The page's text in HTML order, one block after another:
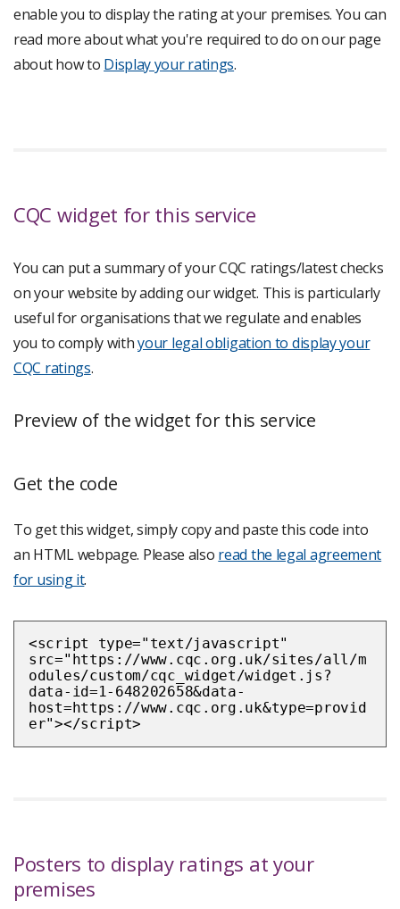
enable you to display the rating at your premises. You can
read more about what you're required to do on our page
about how to Display your ratings.
CQC widget for this service
You can put a summary of your CQC ratings/latest checks
on your website by adding our widget. This is particularly
useful for organisations that we regulate and enables
you to comply withyour legal obligation to display your
CQC ratings.
Preview of the widget for this service
Get the code
To get this widget, simply copy and paste this code into
an HTML webpage. Please also read the legal agreement
for using it.
<script type="text/javascript"
src="https://www.cqc.org.uk/sites/all/m
odules/custom/cqc_widget/widget.js?
data-id=1-648202658&data-
host=https://www.cqc.org.uk&type=provid
er"></script>
Posters to display ratings at your
premises